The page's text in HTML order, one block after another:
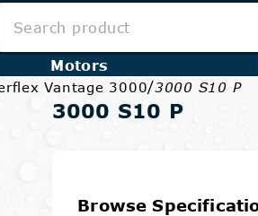
Motors
Vantage 3000/3000 S10 P
3000 S10 P
Browse